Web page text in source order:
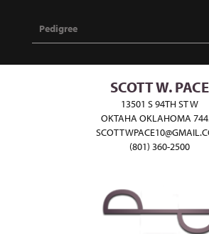
Pedigree
SCOTT W. PACE
13501 S 94TH ST W
OKTAHA OKLAHOMA
(801) 360-2500